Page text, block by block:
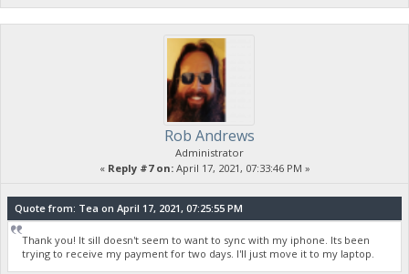
Rob Andrews
Administrator
« Reply #7 on:April 17, 2021, 07:33:46 PM »
Quote from: Tea on April 17, 2021, 07:25:55 PM
Thank you! It sill doesn't seem to want to sync with my iphone. Its been
trying to receive my payment for two days. I'll just move it to my laptop.